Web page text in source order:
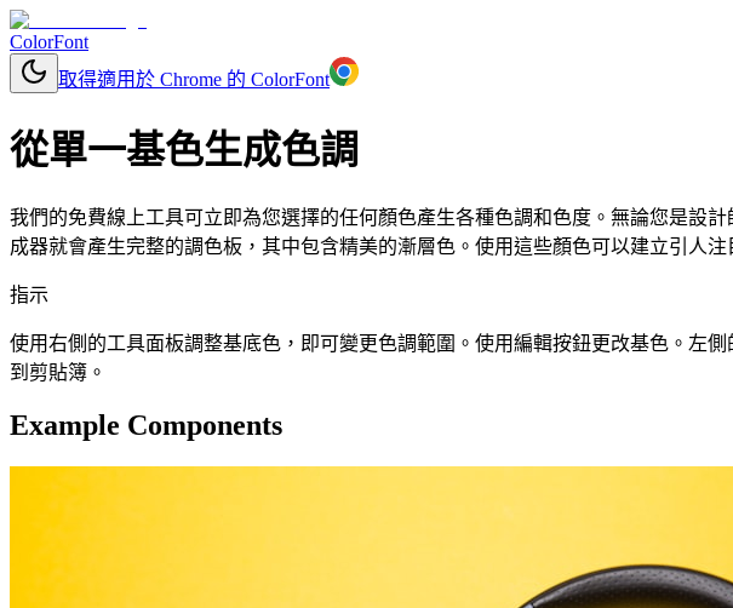
ColorFont
取得適用於 Chrome 的 ColorFont
從單一基色生成色調
我們的免費線上工具可立即為您選擇的任何顏色產生各種色調和色度。無論您是設
成器就會產生完整的調色板，其中包含精美的漸層色。使用這些顏色可以建立引人
指示
使用右側的工具面板調整基底色，即可變更色調範圍。使用編輯按鈕更改基色。左
到剪貼簿。
Example Components